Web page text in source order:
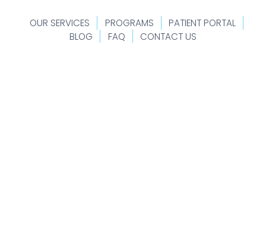
OUR SERVICES PROGRAMS
PATIENT PORTAL
BLOG
FAQ CONTACT US